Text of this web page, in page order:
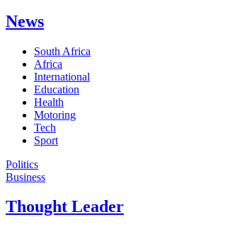
News
South Africa
Africa
International
Education
Health
Motoring
Tech
Sport
Politics
Business
Thought Leader